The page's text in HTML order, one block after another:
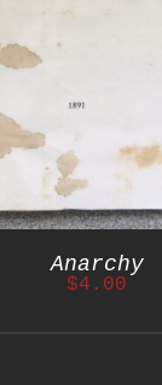
Anarchy
$4.00